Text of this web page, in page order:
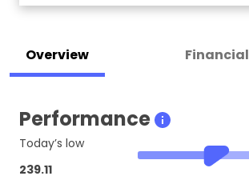
Overview Financial
Performance
Today’s low
239.11